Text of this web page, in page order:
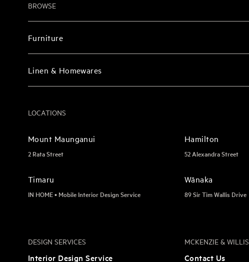
BROWSE
Furniture
Linen & Homewares
LOCATIONS
Mount Maunganui
2 Rata Street
Hamilton
52 Alexandra Street
Timaru
IN HOME • Mobile Interior Design Service
Wānaka
89 Sir Tim Wallis Drive
DESIGN SERVICES
Interior Design Service
MCKENZIE & WILLIS
Contact Us